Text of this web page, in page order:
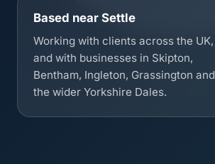
Based near Settle
Working with clients across the UK,
and with businesses in Skipton,
Bentham, Ingleton, Grassington and
the wider Yorkshire Dales.